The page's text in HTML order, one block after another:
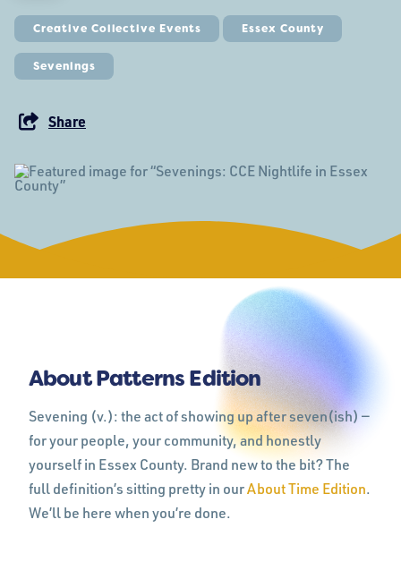
Creative Collective Events Essex County
Sevenings
Share
About Patterns Edition
Sevening (v.): the act of showing up after seven(ish) —
for your people, your community, and honestly
yourself in Essex County. Brand new to the bit? The
full definition’s sitting pretty in ourAbout Time Edition.
We’ll be here when you’re done.